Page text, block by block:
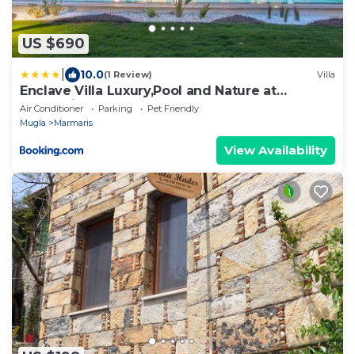
US $690
10.0(1 Review) Villa
Enclave Villa Luxury,Pool and Nature at
Marmaris
Air Conditioner Parking
Pet Friendly
Mugla
Marmaris
View Availability